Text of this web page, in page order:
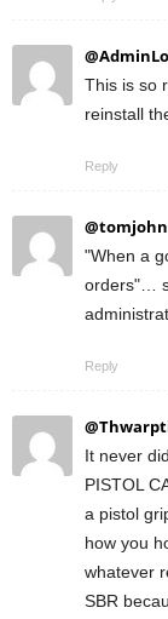
This is so
reinstall
Reply
"When a
orders"…
Reply
It never
PISTOL
a pistol
how you
whatever
SBR